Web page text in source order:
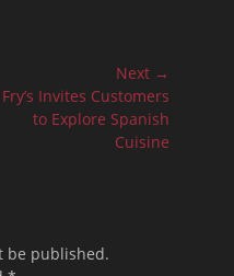
Next →
Fry’s Invites Customers
to Explore Spanish
Cuisine
be published.